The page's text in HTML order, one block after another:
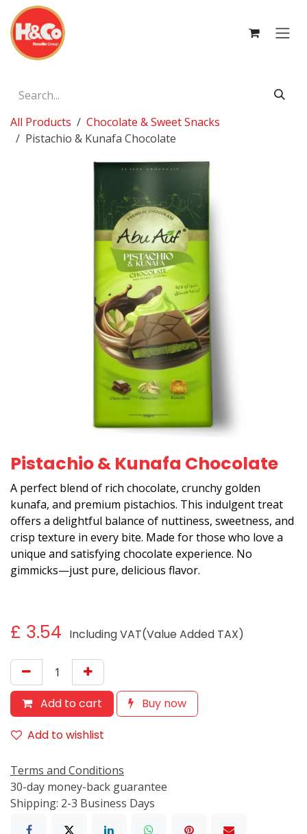
Skip to Content
All Products
Chocolate & Sweet Snacks
Pistachio & Kunafa Chocolate
Pistachio & Kunafa Chocolate
A perfect blend of rich chocolate, crunchy golden
kunafa, and premium pistachios. This indulgent treat
offers a delightful balance of nuttiness, sweetness, and
crisp texture in every bite. Made for those who love a
unique and satisfying chocolate experience. No
gimmicks—just pure, delicious flavor.
£ 3.54 Including VAT(Value Added TAX)
Add to cart
Buy now
Add to wishlist
Terms and Conditions
30-day money-back guarantee
Shipping: 2-3 Business Days